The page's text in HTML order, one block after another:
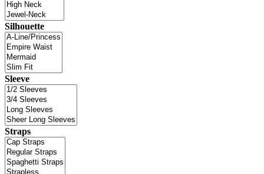
Silhouette
Sleeve
Straps